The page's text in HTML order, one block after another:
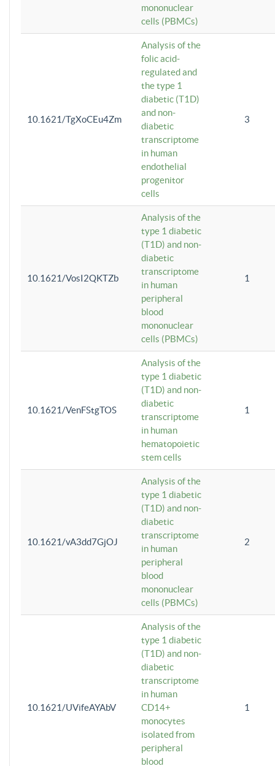
mononuclear
cells (PBMCs)
10.1621/TgXoCEu4Zm
Analysis of the
folic acid-
regulated and
the type 1
diabetic (T1D)
and non-
diabetic
transcriptome
in human
endothelial
progenitor
cells
3
10.1621/VosI2QKTZb
Analysis of the
type 1 diabetic
(T1D) and non-
diabetic
transcriptome
in human
peripheral
blood
mononuclear
cells (PBMCs)
1
10.1621/VenFStgTOS
Analysis of the
type 1 diabetic
(T1D) and non-
diabetic
transcriptome
in human
hematopoietic
stem cells
1
10.1621/vA3dd7GjOJ
Analysis of the
type 1 diabetic
(T1D) and non-
diabetic
transcriptome
in human
peripheral
blood
mononuclear
cells (PBMCs)
2
10.1621/UVifeAYAbV
Analysis of the
type 1 diabetic
(T1D) and non-
diabetic
transcriptome
in human
CD14+
monocytes
isolated from
peripheral
blood
1